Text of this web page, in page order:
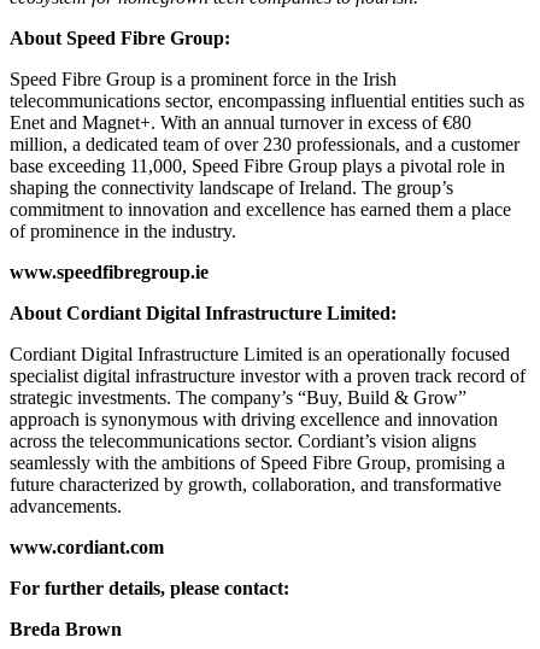
About Speed Fibre Group:
Speed Fibre Group is a prominent force in the Irish
telecommunications sector, encompassing influential entities such as
Enet and Magnet+. With an annual turnover in excess of €80
million, a dedicated team of over 230 professionals, and a customer
base exceeding 11,000, Speed Fibre Group plays a pivotal role in
shaping the connectivity landscape of Ireland. The group’s
commitment to innovation and excellence has earned them a place
of prominence in the industry.
www.speedfibregroup.ie
About Cordiant Digital Infrastructure Limited:
Cordiant Digital Infrastructure Limited is an operationally focused
specialist digital infrastructure investor with a proven track record of
strategic investments. The company’s “Buy, Build & Grow”
approach is synonymous with driving excellence and innovation
across the telecommunications sector. Cordiant’s vision aligns
seamlessly with the ambitions of Speed Fibre Group, promising a
future characterized by growth, collaboration, and transformative
advancements.
www.cordiant.com
For further details, please contact:
Breda Brown